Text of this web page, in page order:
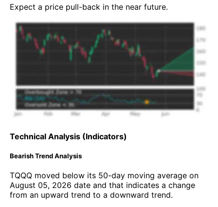
Expect a price pull-back in the near future.
Technical Analysis (Indicators)
Bearish Trend Analysis
TQQQ moved below its 50-day moving average on
August 05, 2026 date and that indicates a change
from an upward trend to a downward trend.